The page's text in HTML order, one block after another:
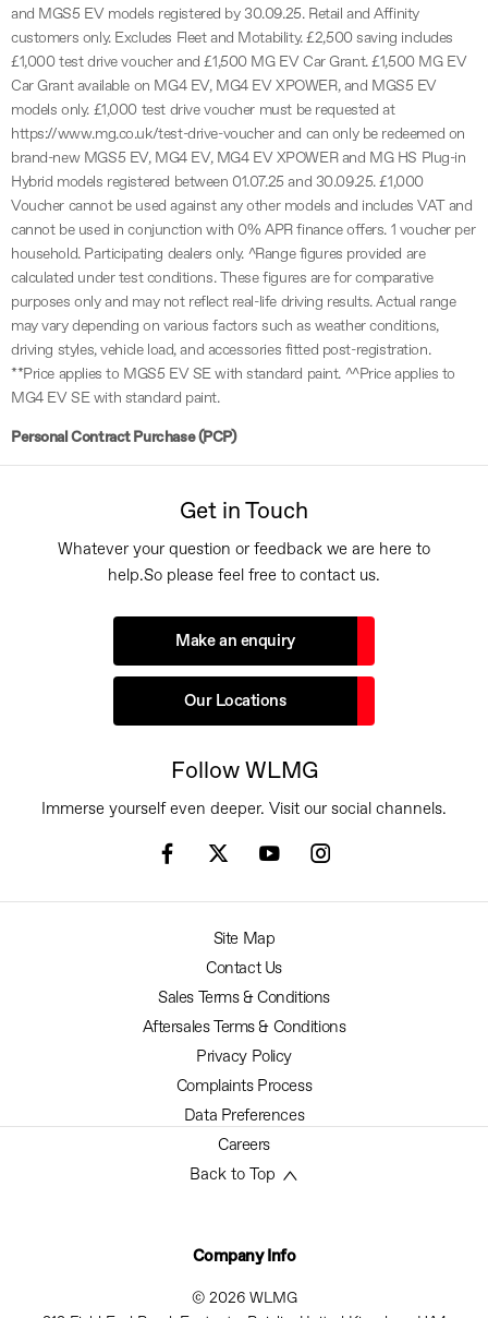
and MGS5 EV models registered by 30.09.25. Retail and Affinity
customers only. Excludes Fleet and Motability. £2,500 saving includes
£1,000 test drive voucher and £1,500 MG EV Car Grant. £1,500 MG EV
Car Grant available on MG4 EV, MG4 EV XPOWER, and MGS5 EV
models only. £1,000 test drive voucher must be requested at
https://www.mg.co.uk/test-drive-voucher and can only be redeemed on
brand-new MGS5 EV, MG4 EV, MG4 EV XPOWER and MG HS Plug-in
Hybrid models registered between 01.07.25 and 30.09.25. £1,000
Voucher cannot be used against any other models and includes VAT and
cannot be used in conjunction with 0% APR finance offers. 1 voucher per
household. Participating dealers only. ^Range figures provided are
calculated under test conditions. These figures are for comparative
purposes only and may not reflect real-life driving results. Actual range
may vary depending on various factors such as weather conditions,
driving styles, vehicle load, and accessories fitted post-registration.
**Price applies to MGS5 EV SE with standard paint. ^^Price applies to
MG4 EV SE with standard paint.
Personal Contract Purchase (PCP)
Get in Touch
Whatever your question or feedback we are here to
help.So please feel free to contact us.
Make an enquiry
Our Locations
Follow WLMG
Immerse yourself even deeper. Visit our social channels.
Site Map
Contact Us
Sales Terms & Conditions
Aftersales Terms & Conditions
Privacy Policy
Complaints Process
Data Preferences
Careers
Back to Top
Company Info
© 2026 WLMG